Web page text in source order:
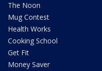
The Noon
Mug Contest
Health Works
Cooking School
Get Fit
Money Saver